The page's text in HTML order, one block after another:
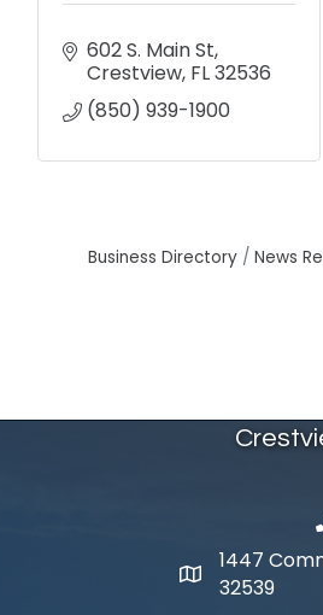
602 S. Main St
Crestview FL32536
(850) 939-1900
Business Directory News
map and
1447
32539